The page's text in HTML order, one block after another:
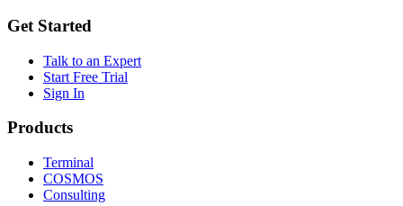
Get Started
Talk to an Expert
Start Free Trial
Sign In
Products
Terminal
COSMOS
Consulting